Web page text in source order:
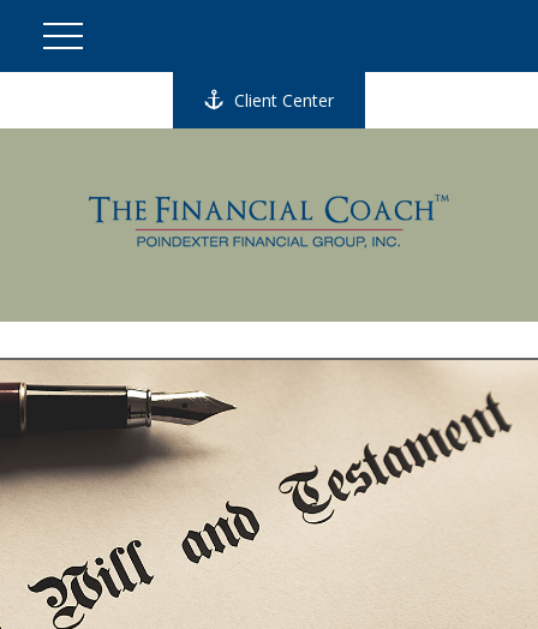
Client Center